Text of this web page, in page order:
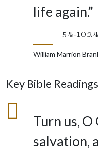
life again.”
54-1024
William Marrion
Key Bible
Turn us,
salvation,